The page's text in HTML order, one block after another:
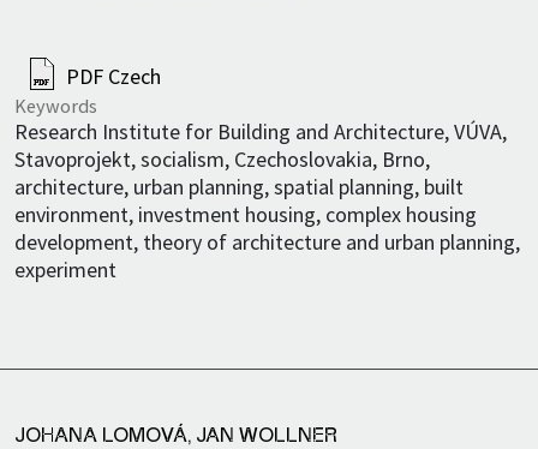
PDF Czech
Keywords
Research Institute for Building and Architecture, VÚVA,
Stavoprojekt, socialism, Czechoslovakia, Brno,
architecture, urban planning, spatial planning, built
environment, investment housing, complex housing
development, theory of architecture and urban planning,
experiment
JOHANA LOMOVÁ, JAN WOLLNER